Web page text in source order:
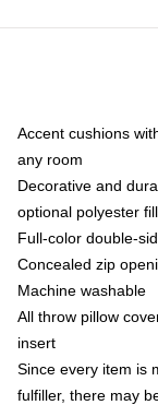
Accent cushions
any room
Decorative and
optional polyester
Full-color double-
Concealed zip
Machine washable
All throw pillow
insert
Since every item is
fulfiller, there may